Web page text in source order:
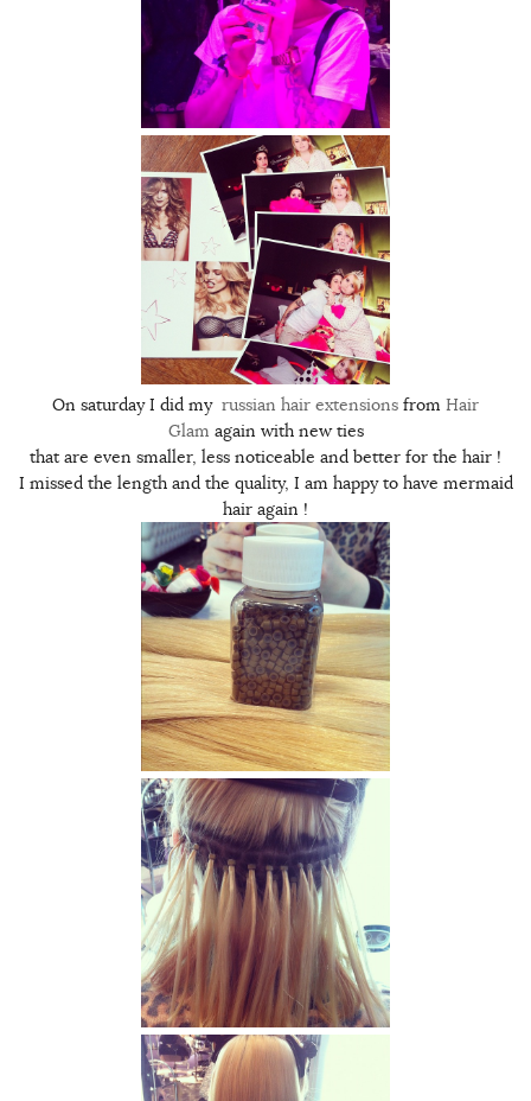
On saturday I did my russian hair extensions from Hair
Glam again with new ties
that are even smaller, less noticeable and better for the hair !
I missed the length and the quality, I am happy to have mermaid
hair again !